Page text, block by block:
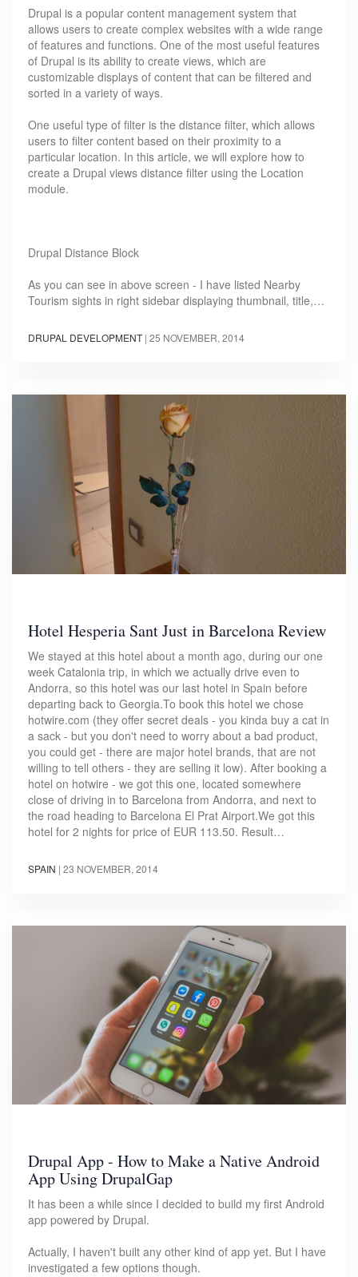
Drupal is a popular content management system that
allows users to create complex websites with a wide range
of features and functions. One of the most useful features
of Drupal is its ability to create views, which are
customizable displays of content that can be filtered and
sorted in a variety of ways.
One useful type of filter is the distance filter, which allows
users to filter content based on their proximity to a
particular location. In this article, we will explore how to
create a Drupal views distance filter using the Location
module.
Drupal Distance Block
As you can see in above screen - I have listed Nearby
Tourism sights in right sidebar displaying thumbnail, title,…
DRUPAL DEVELOPMENT | 25 NOVEMBER, 2014
Hotel Hesperia Sant Just in Barcelona Review
We stayed at this hotel about a month ago, during our one
week Catalonia trip, in which we actually drive even to
Andorra, so this hotel was our last hotel in Spain before
departing back to Georgia.To book this hotel we chose
hotwire.com (they offer secret deals - you kinda buy a cat in
a sack - but you don't need to worry about a bad product,
you could get - there are major hotel brands, that are not
willing to tell others - they are selling it low). After booking a
hotel on hotwire - we got this one, located somewhere
close of driving in to Barcelona from Andorra, and next to
the road heading to Barcelona El Prat Airport.We got this
hotel for 2 nights for price of EUR 113.50. Result…
SPAIN | 23 NOVEMBER, 2014
Drupal App - How to Make a Native Android
App Using DrupalGap
It has been a while since I decided to build my first Android
app powered by Drupal.
Actually, I haven't built any other kind of app yet. But I have
investigated a few options though.